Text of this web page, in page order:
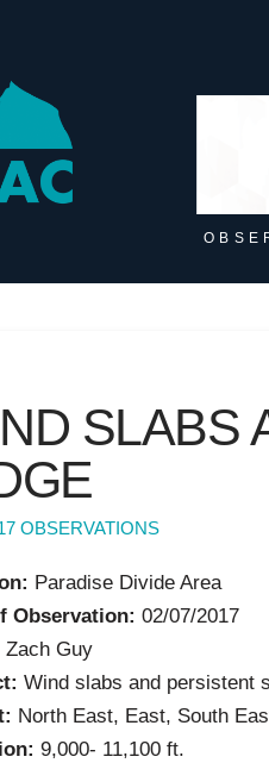
SLABS
OBSERVATIONS
Paradise Divide Area
Observation: 02/07/2017
Zach Guy
Wind slabs and persistent
North East, East, South
9,000- 11,100 ft.